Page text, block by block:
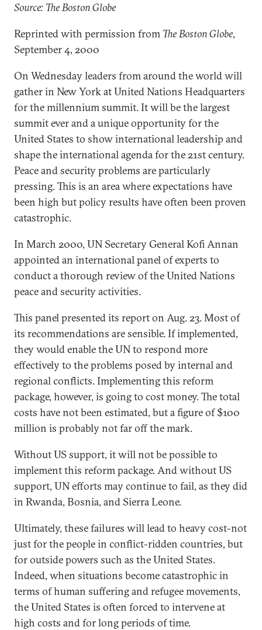
Source: The Boston Globe
Reprinted with permission from The Boston Globe,
September 4, 2000
On Wednesday leaders from around the world will
gather in New York at United Nations Headquarters
for the millennium summit. It will be the largest
summit ever and a unique opportunity for the
United States to show international leadership and
shape the international agenda for the 21st century.
Peace and security problems are particularly
pressing. This is an area where expectations have
been high but policy results have often been proven
catastrophic.
In March 2000, UN Secretary General Kofi Annan
appointed an international panel of experts to
conduct a thorough review of the United Nations
peace and security activities.
This panel presented its report on Aug. 23. Most of
its recommendations are sensible. If implemented,
they would enable the UN to respond more
effectively to the problems posed by internal and
regional conflicts. Implementing this reform
package, however, is going to cost money. The total
costs have not been estimated, but a figure of $100
million is probably not far off the mark.
Without US support, it will not be possible to
implement this reform package. And without US
support, UN efforts may continue to fail, as they did
in Rwanda, Bosnia, and Sierra Leone.
Ultimately, these failures will lead to heavy cost-not
just for the people in conflict-ridden countries, but
for outside powers such as the United States.
Indeed, when situations become catastrophic in
terms of human suffering and refugee movements,
the United States is often forced to intervene at
high costs and for long periods of time.